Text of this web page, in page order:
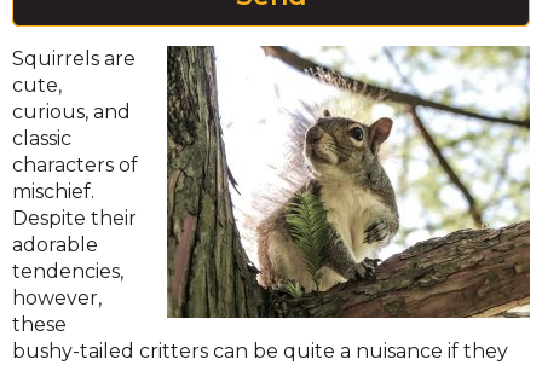
Squirrels are
cute,
curious, and
classic
characters of
mischief.
Despite their
adorable
tendencies,
however,
these
bushy-tailed critters can be quite a nuisance if they